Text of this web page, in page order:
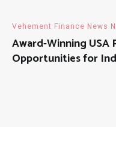
Vehement Finance News
Award-Winning USA
Opportunities for